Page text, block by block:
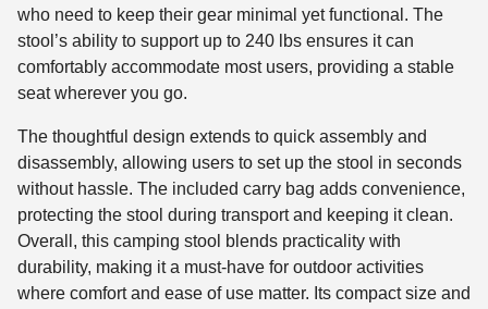
who need to keep their gear minimal yet functional. The
stool’s ability to support up to 240 lbs ensures it can
comfortably accommodate most users, providing a stable
seat wherever you go.
The thoughtful design extends to quick assembly and
disassembly, allowing users to set up the stool in seconds
without hassle. The included carry bag adds convenience,
protecting the stool during transport and keeping it clean.
Overall, this camping stool blends practicality with
durability, making it a must-have for outdoor activities
where comfort and ease of use matter. Its compact size and